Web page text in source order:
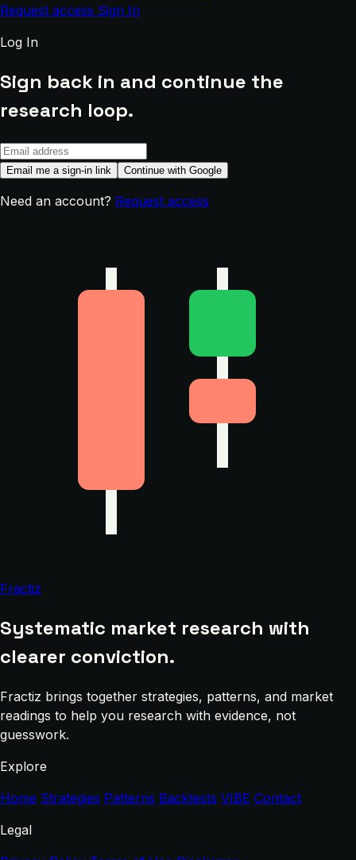
Request access Sign In
Log In
Sign back in and continue the
research loop.
Email me a sign-in link Continue with Google
Need an account? Request access
Fractiz
Systematic market research with
clearer conviction.
Fractiz brings together strategies, patterns, and market
readings to help you research with evidence, not
guesswork.
Explore
Home Strategies Patterns Backtests VIBE Contact
Legal